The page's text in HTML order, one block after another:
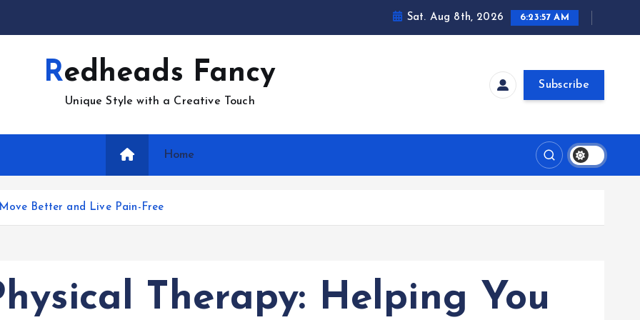
Sat. Aug 8th, 2026 6:23:58 AM
Redheads Fancy
Unique Style with a Creative Touch
Subscribe
Home
Better and Live Pain-Free
Therapy: Helping You